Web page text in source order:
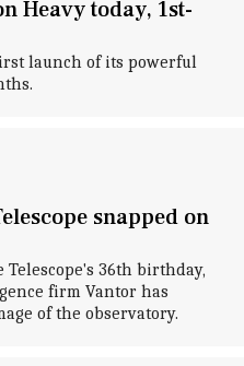
Heavy today, 1st-
launch of its powerful
snapped on
Telescope's 36th birthday,
firm Vantor has
of the observatory.